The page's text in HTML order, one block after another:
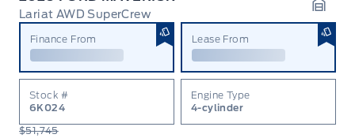
Lariat AWD SuperCrew
Finance From Lease From
Stock #
6K024
Engine Type
4-cylinder
$51,745